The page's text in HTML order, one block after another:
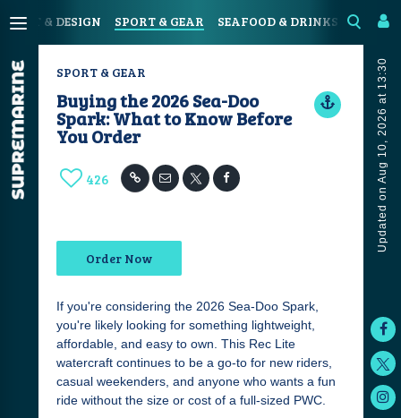
ART & DESIGN SPORT & GEAR SEAFOOD & DRINKS
Updated on Aug 10, 2026 at 13:30
SPORT & GEAR
Buying the 2026 Sea-Doo
Spark: What to Know Before
You Order
426
Order Now
If you're considering the 2026 Sea-Doo Spark,
you're likely looking for something lightweight,
affordable, and easy to own. This Rec Lite
watercraft continues to be a go-to for new riders,
casual weekenders, and anyone who wants a fun
ride without the size or cost of a full-sized PWC.